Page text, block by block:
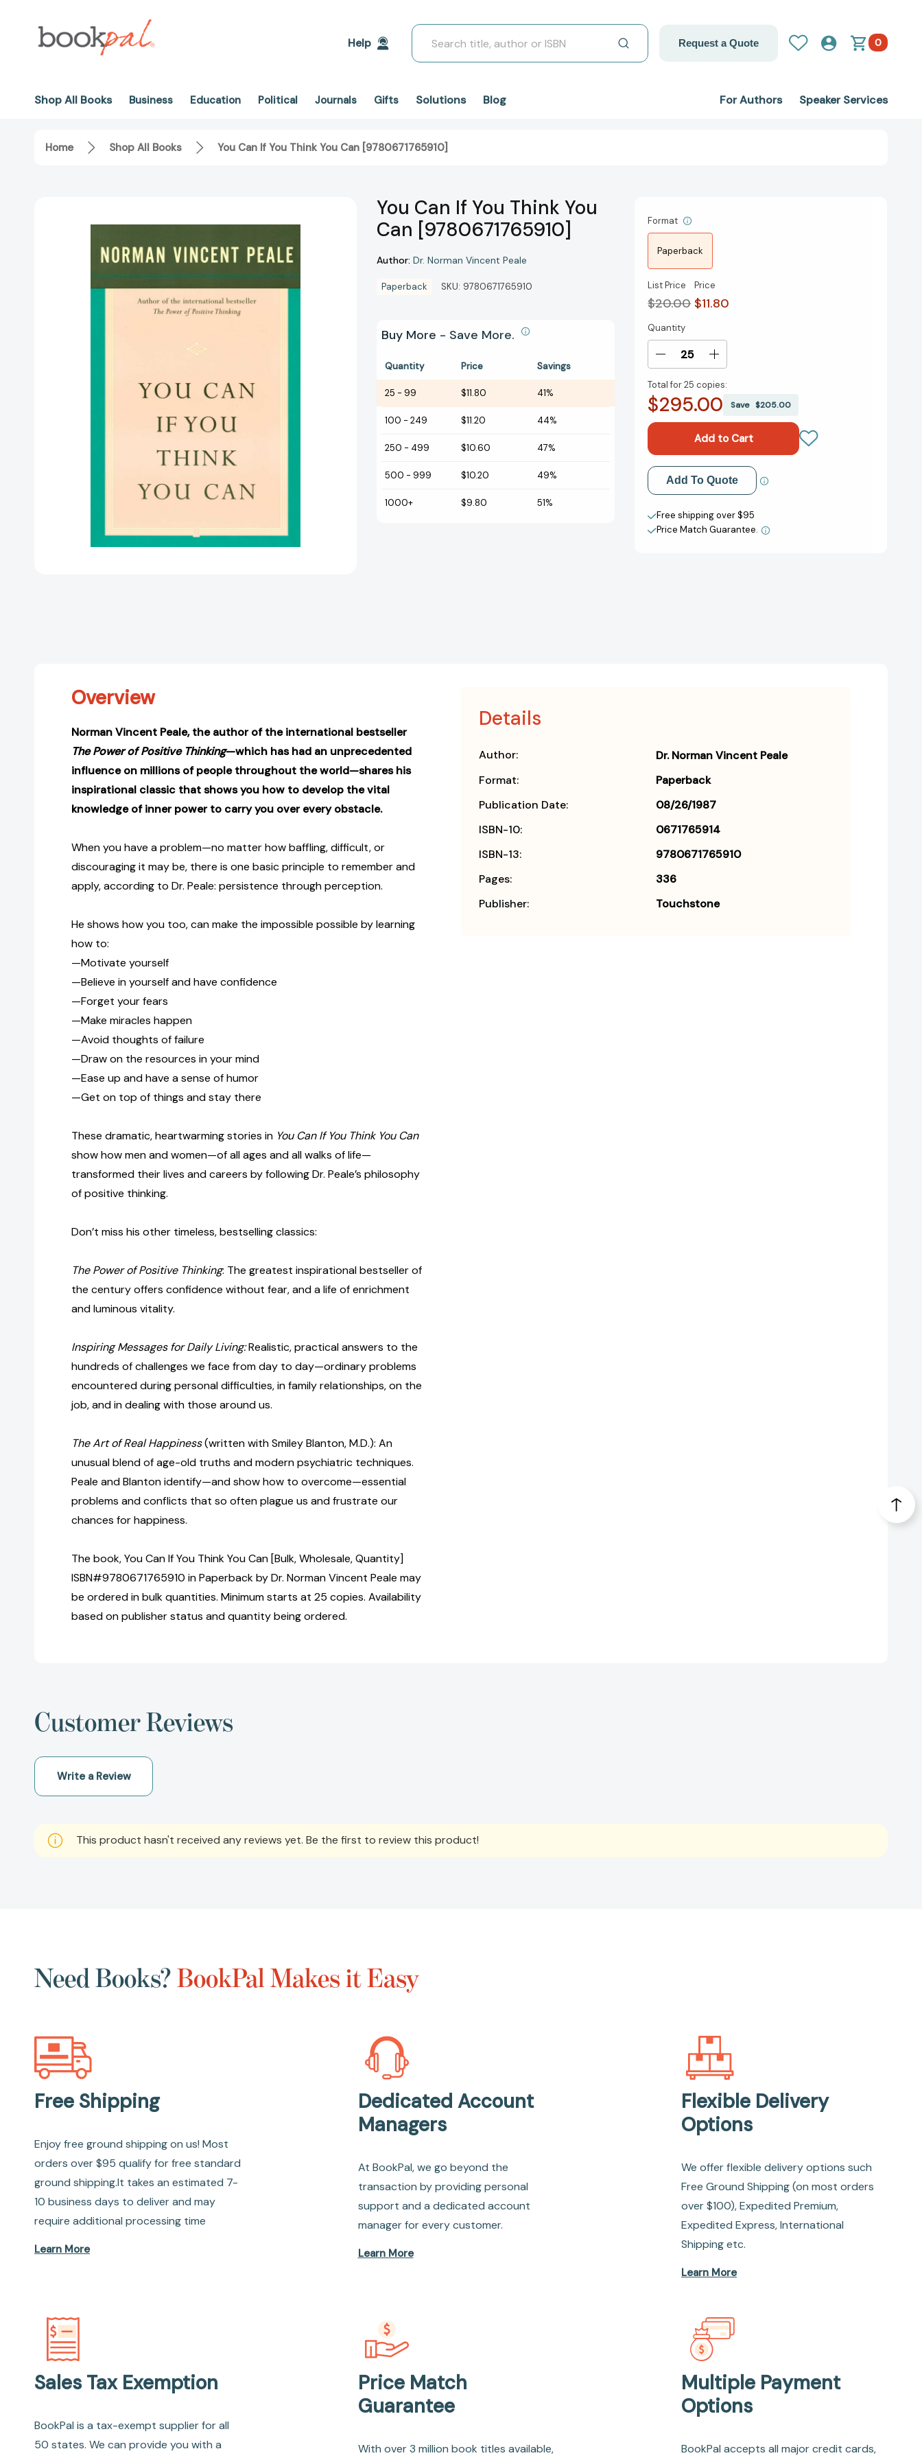
Help
Search
Request a Quote 0
Shop All Books Business Education Political Journals Gifts Solutions Blog For Authors Speaker Services
Home Shop All Books You Can If You Think You Can [9780671765910]
You Can If You Think You
Can [9780671765910]
Author: Dr. Norman Vincent Peale
Paperback SKU: 9780671765910
Buy More - Save More.
Quantity Price Savings
25 - 99 $11.80 41%
100 - 249 $11.20 44%
250 - 499 $10.60 47%
500 - 999 $10.20 49%
1000+ $9.80 51%
Format
Paperback
List Price
$20.00
Price
$11.80
Current
Stock:
Quantity
Decrease
of
You
Think
You
Can
[9780671765910]
Increase
of
You
You
Think
You
Can
[9780671765910]
Total for25 copies:
$295.00 Save$205.00
Add to My Wish List
Create New Wish List
View All Wish List
Add To Quote
Free shipping over $95
Price Match Guarantee.
Overview
Norman Vincent Peale, the author of the international bestseller
The Power of Positive Thinking—which has had an unprecedented
influence on millions of people throughout the world—shares his
inspirational classic that shows you how to develop the vital
knowledge of inner power to carry you over every obstacle.
When you have a problem—no matter how baffling, difficult, or
discouraging it may be, there is one basic principle to remember and
apply, according to Dr. Peale: persistence through perception.
He shows how you too, can make the impossible possible by learning
how to:
—Motivate yourself
—Believe in yourself and have confidence
—Forget your fears
—Make miracles happen
—Avoid thoughts of failure
—Draw on the resources in your mind
—Ease up and have a sense of humor
—Get on top of things and stay there
These dramatic, heartwarming stories in You Can If You Think You Can
show how men and women—of all ages and all walks of life—
transformed their lives and careers by following Dr. Peale’s philosophy
of positive thinking.
Don’t miss his other timeless, bestselling classics:
The Power of Positive Thinking: The greatest inspirational bestseller of
the century offers confidence without fear, and a life of enrichment
and luminous vitality.
Inspiring Messages for Daily Living:Realistic, practical answers to the
hundreds of challenges we face from day to day—ordinary problems
encountered during personal difficulties, in family relationships, on the
job, and in dealing with those around us.
The Art of Real Happiness(written with Smiley Blanton, M.D.): An
unusual blend of age-old truths and modern psychiatric techniques.
Peale and Blanton identify—and show how to overcome—essential
problems and conflicts that so often plague us and frustrate our
chances for happiness.
The book, You Can If You Think You Can [Bulk, Wholesale, Quantity]
ISBN#9780671765910 in Paperback by Dr. Norman Vincent Peale may
be ordered in bulk quantities. Minimum starts at 25 copies. Availability
based on publisher status and quantity being ordered.
Details
Author:
Dr. Norman Vincent Peale
Format:
Paperback
Publication Date:
08/26/1987
ISBN-10:
0671765914
ISBN-13:
9780671765910
Pages:
336
Publisher:
Touchstone
Customer Reviews
Write a Review
This product hasn't received any reviews yet. Be the first to review this product!
Need Books?BookPal Makes it Easy
Free Shipping
Enjoy free ground shipping on us! Most
orders over $95 qualify for free standard
ground shipping.It takes an estimated 7-
10 business days to deliver and may
require additional processing time
Learn More
Dedicated Account
Managers
At BookPal, we go beyond the
transaction by providing personal
support and a dedicated account
manager for every customer.
Learn More
Flexible Delivery
Options
We offer flexible delivery options such
Free Ground Shipping (on most orders
over $100), Expedited Premium,
Expedited Express, International
Shipping etc.
Learn More
Sales Tax Exemption
BookPal is a tax-exempt supplier for all
50 states. We can provide you with a
Price Match
Guarantee
With over 3 million book titles available,
Multiple Payment
Options
BookPal accepts all major credit cards,